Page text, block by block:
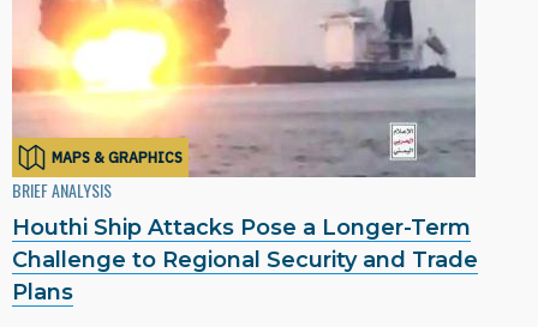
MAPS & GRAPHICS
BRIEF ANALYSIS
Houthi Ship Attacks Pose a Longer-Term
Challenge to Regional Security and Trade
Plans